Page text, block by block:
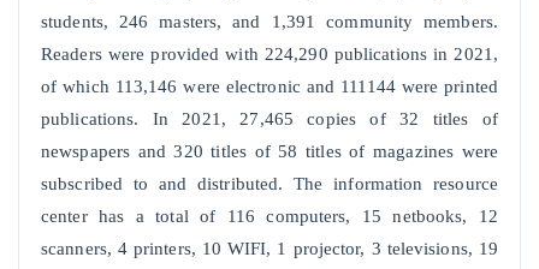
students, 246 masters, and 1,391 community members.
Readers were provided with 224,290 publications in 2021,
of which 113,146 were electronic and 111144 were printed
publications. In 2021, 27,465 copies of 32 titles of
newspapers and 320 titles of 58 titles of magazines were
subscribed to and distributed. The information resource
center has a total of 116 computers, 15 netbooks, 12
scanners, 4 printers, 10 WIFI, 1 projector, 3 televisions, 19